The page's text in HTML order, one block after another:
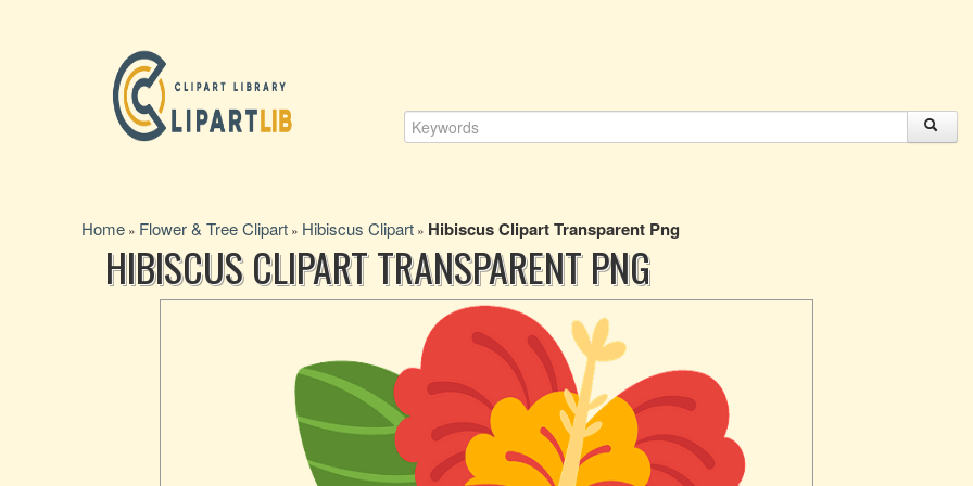
Home » Flower & Tree Clipart » Hibiscus Clipart » Hibiscus Clipart Transparent Png
HIBISCUS CLIPART TRANSPARENT PNG